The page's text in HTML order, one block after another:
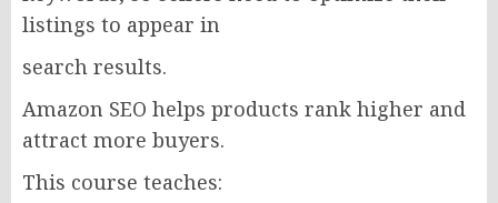
listings to appear in
search results.
Amazon SEO helps products rank higher and
attract more buyers.
This course teaches: